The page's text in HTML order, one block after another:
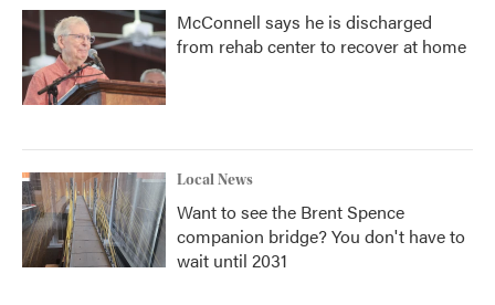
McConnell says he is discharged
from rehab center to recover at home
Local News
Want to see the Brent Spence
companion bridge? You don't have to
wait until 2031